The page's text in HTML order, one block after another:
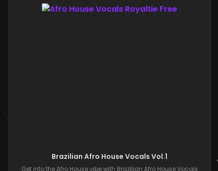
Brazilian Afro House Vocals Vol.1
Get into the Afro House vibe with Brazilian Afro House Vocals